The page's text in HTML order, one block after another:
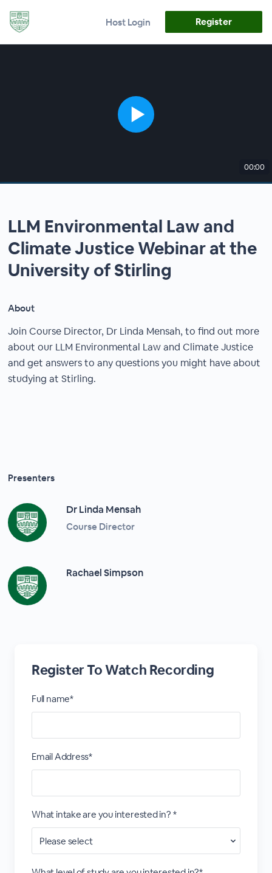
Host Login Register
00:00
LLM Environmental Law and
Climate Justice Webinar at the
University of Stirling
About
Join Course Director, Dr Linda Mensah, to find out more
about our LLM Environmental Law and Climate Justice
and get answers to any questions you might have about
studying at Stirling.
Presenters
Dr Linda Mensah
Course Director
Rachael Simpson
Register To Watch Recording
Full name*
Email Address*
What intake are you interested in? *